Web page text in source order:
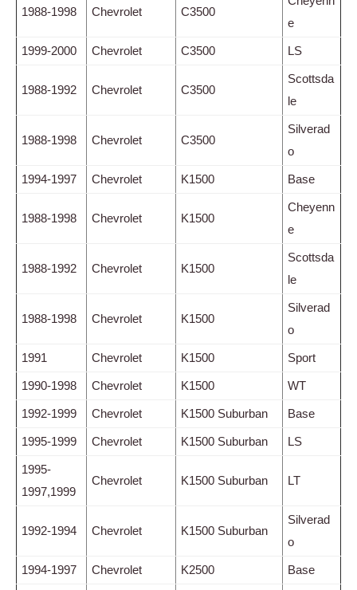
1988-1998 Chevrolet C3500
e
1999-2000 Chevrolet C3500 LS
1988-1992 Chevrolet C3500
Scottsda
le
1988-1998 Chevrolet C3500
Silverad
o
1994-1997 Chevrolet K1500 Base
1988-1998 Chevrolet K1500
Cheyenn
e
1988-1992 Chevrolet K1500
Scottsda
le
1988-1998 Chevrolet K1500
Silverad
o
1991 Chevrolet K1500 Sport
1990-1998 Chevrolet K1500 WT
1992-1999 Chevrolet K1500 Suburban Base
1995-1999 Chevrolet K1500 Suburban LS
1995-
1997,1999
Chevrolet K1500 Suburban LT
1992-1994 Chevrolet K1500 Suburban
Silverad
o
1994-1997 Chevrolet K2500 Base